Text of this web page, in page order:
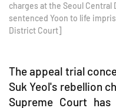
charges at the Seoul
sentenced Yoon to life
District Court]
The appeal trial
Suk Yeol's rebellion
Supreme Court